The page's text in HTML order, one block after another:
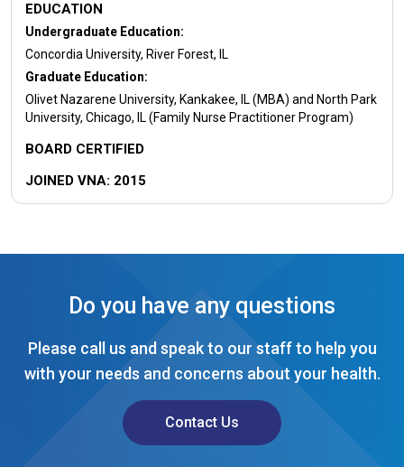
EDUCATION
Undergraduate Education:
Concordia University, River Forest, IL
Graduate Education:
Olivet Nazarene University, Kankakee, IL (MBA) and North Park
University, Chicago, IL (Family Nurse Practitioner Program)
BOARD CERTIFIED
JOINED VNA: 2015
Do you have any questions
Please call us and speak to our staff to help you
with your needs and concerns about your health.
Contact Us